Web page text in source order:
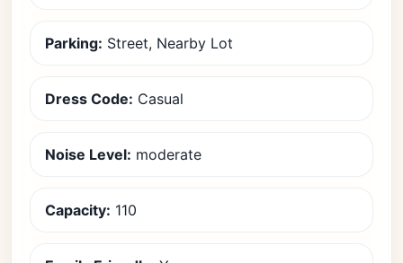
Parking: Street, Nearby Lot
Dress Code: Casual
Noise Level: moderate
Capacity: 110